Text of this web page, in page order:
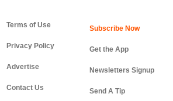
Terms of Use
Privacy Policy
Advertise
Contact Us
Get the App
Newsletters Signup
Send A Tip